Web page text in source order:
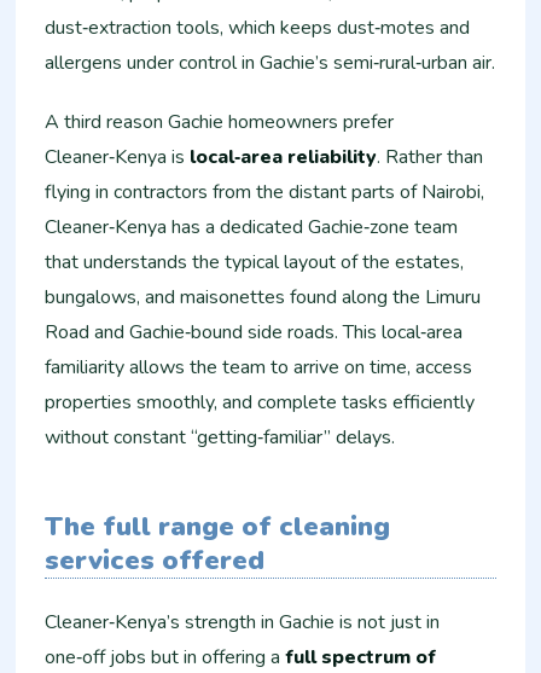
dust‑extraction tools, which keeps dust‑motes and
allergens under control in Gachie’s semi‑rural‑urban air.
A third reason Gachie homeowners prefer
Cleaner‑Kenya is local‑area reliability. Rather than
flying in contractors from the distant parts of Nairobi,
Cleaner‑Kenya has a dedicated Gachie‑zone team
that understands the typical layout of the estates,
bungalows, and maisonettes found along the Limuru
Road and Gachie‑bound side roads. This local‑area
familiarity allows the team to arrive on time, access
properties smoothly, and complete tasks efficiently
without constant “getting‑familiar” delays.
The full range of cleaning
services offered
Cleaner‑Kenya’s strength in Gachie is not just in
one‑off jobs but in offering afull spectrum of